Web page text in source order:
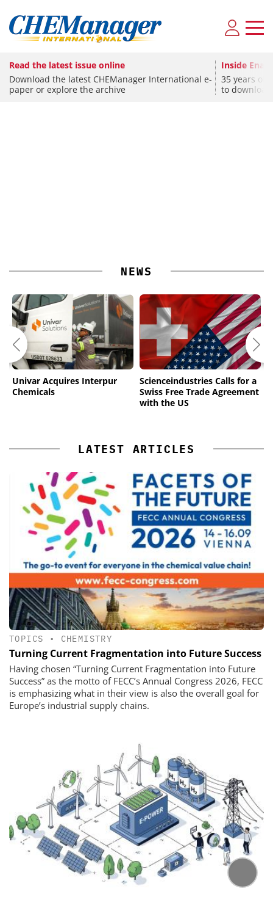
Read the latest issue online
Download the latest CHEManager International e-
paper or explore the archive
Inside
35 years of
to
NEWS
Univar Acquires Interpur
Chemicals
Scienceindustries Calls for a
Swiss Free Trade Agreement
with the US
LATEST ARTICLES
TOPICS • CHEMISTRY
Turning Current Fragmentation into Future Success
Having chosen “Turning Current Fragmentation into Future
Success” as the motto of FECC’s Annual Congress 2026, FECC
is emphasizing what in their view is also the overall goal for
Europe’s industrial supply chains.